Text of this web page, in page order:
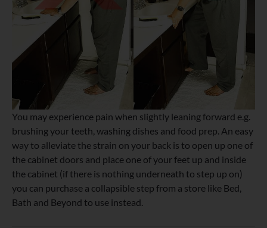
You may experience pain when slightly leaning forward e.g.
brushing your teeth, washing dishes and food prep. An easy
way to alleviate the strain on your back is to open up one of
the cabinet doors and place one of your feet up and inside
the cabinet (if there is nothing underneath to step up on)
you can purchase a collapsible step from a store like Bed,
Bath and Beyond to use instead.